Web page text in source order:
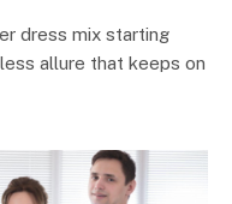
dress mix starting
allure that keeps on